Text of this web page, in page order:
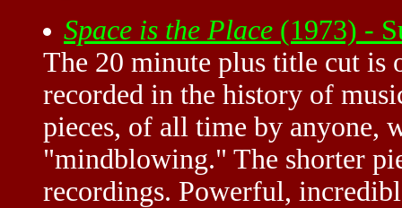
Space is the Place (1973) -
The 20 minute plus title cut is
recorded in the history of
pieces, of all time by anyone,
"mindblowing." The shorter
recordings. Powerful,